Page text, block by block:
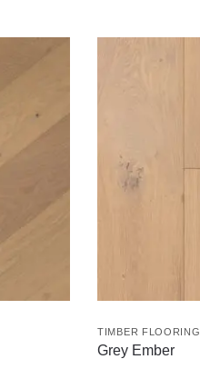
TIMBER FLOORING
Grey Ember